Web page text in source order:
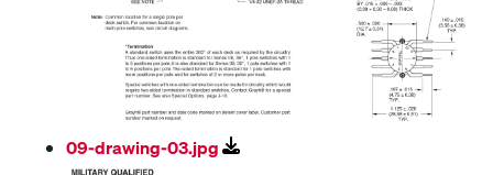
09-drawing-03.jpg